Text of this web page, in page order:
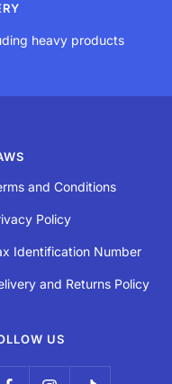
heavy products
and Conditions
Policy
Identification Number
and Returns Policy
US